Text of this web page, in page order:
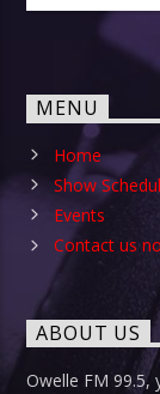
MENU
Home
Show
Events
Contact us
ABOUT US
Owelle FM 99.5,